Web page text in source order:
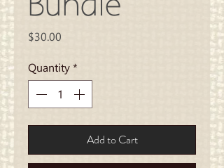
$30.00
Quantity*
Add to Cart